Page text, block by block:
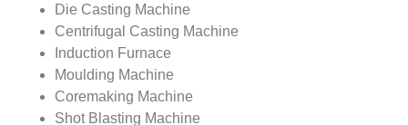
Die Casting Machine
Centrifugal Casting Machine
Induction Furnace
Moulding Machine
Coremaking Machine
Shot Blasting Machine